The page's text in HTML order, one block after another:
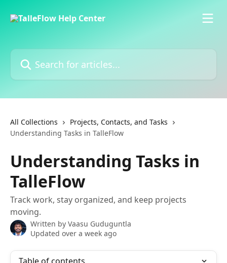
Search for articles...
All Collections
Projects, Contacts, and Tasks
Understanding Tasks in TalleFlow
Understanding Tasks in
TalleFlow
Track work, stay organized, and keep projects
moving.
Written by Vaasu Guduguntla
Updated over a week ago